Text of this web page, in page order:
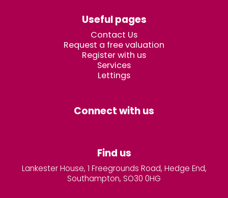
Useful pages
Contact Us
Request a free valuation
Register with us
Services
Lettings
Connect with us
Find us
Lankester House, 1 Freegrounds Road, Hedge End,
Southampton, SO30 0HG